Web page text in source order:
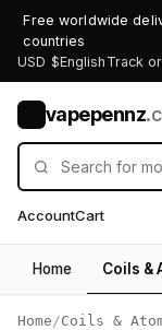
Free worldwide
countries
USD $English Track
vapepennz
AccountCart
Home Coils &
Home /Coils &